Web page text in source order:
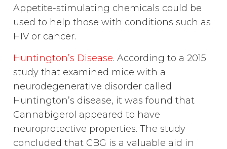
Appetite-stimulating chemicals could be
used to help those with conditions such as
HIV or cancer.
Huntington’s Disease. According to a 2015
study that examined mice with a
neurodegenerative disorder called
Huntington’s disease, it was found that
Cannabigerol appeared to have
neuroprotective properties. The study
concluded that CBG is a valuable aid in